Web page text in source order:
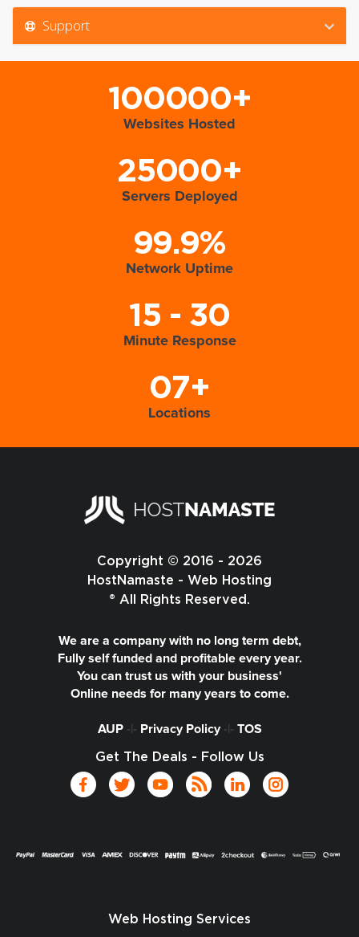
Support
100000+
Websites Hosted
25000+
Servers Deployed
99.9%
Network Uptime
15 - 30
Minute Response
07+
Locations
Copyright © 2016 - 2026
HostNamaste - Web Hosting
® All Rights Reserved.
We are a company with no long term debt,
Fully self funded and profitable every year.
You can trust us with your business'
Online needs for many years to come.
AUP-|- Privacy Policy-|- TOS
Get The Deals - Follow Us
Web Hosting Services